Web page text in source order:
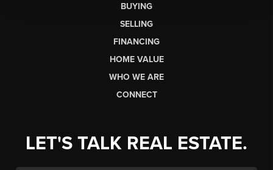
BUYING
SELLING
FINANCING
HOME VALUE
WHO WE ARE
CONNECT
LET'S TALK REAL ESTATE.